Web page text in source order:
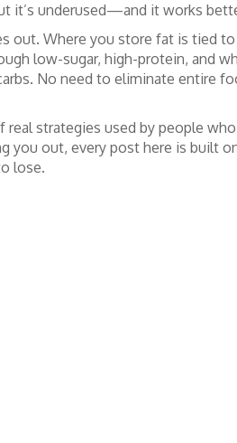
it’s underused—and it works
out. Where you store fat is tied
low-sugar, high-protein, and
No need to eliminate entire
real strategies used by people
out, every post here is built
lose.